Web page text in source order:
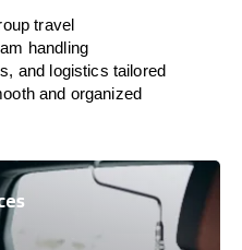
travel
handling
and logistics tailored
and organized